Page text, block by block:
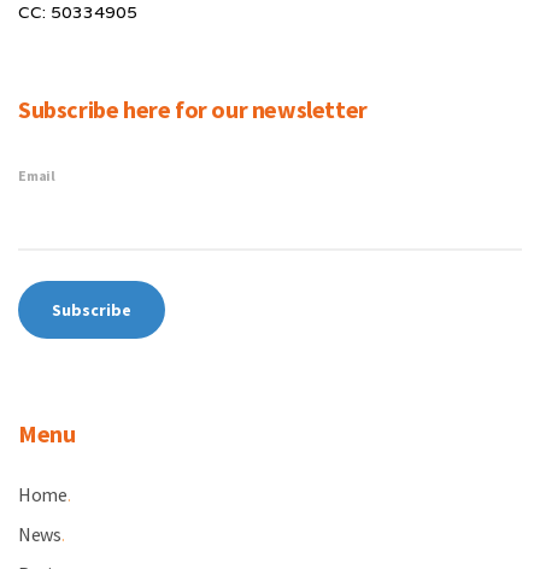
CC: 50334905
Subscribe here for our newsletter
Email
Menu
Home.
News.